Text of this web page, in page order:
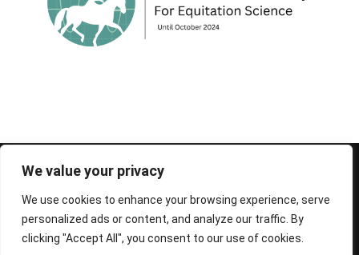
We value your privacy
We use cookies to enhance your browsing experience, serve
personalized ads or content, and analyze our traffic. By
clicking "Accept All", you consent to our use of cookies.
© 1995-2026 FEIF - International Federation of